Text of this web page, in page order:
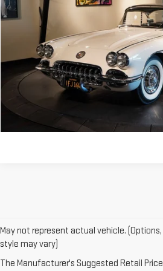
CONTACT
CLICK TO CALL
May not represent actual vehicle.
style may vary)
The Manufacturer's Suggested Retail